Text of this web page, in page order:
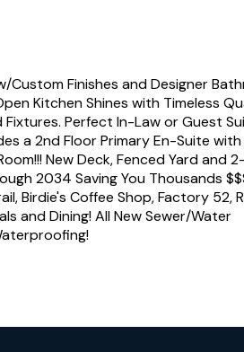
Finishes and Designer
Kitchen Shines with Timeless
Perfect In-Law or Guest
a 2nd Floor Primary En-Suite
New Deck, Fenced Yard and
2034 Saving You Thousands
Birdie's Coffee Shop, Factory 52,
and Dining! All New Sewer/Water